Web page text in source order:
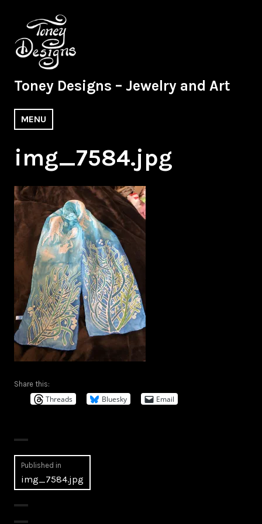
content
Toney Designs – Jewelry and Art
MENU
img_7584.jpg
Share this:
Threads Bluesky Email
Post
navigation
Published in
img_7584.jpg